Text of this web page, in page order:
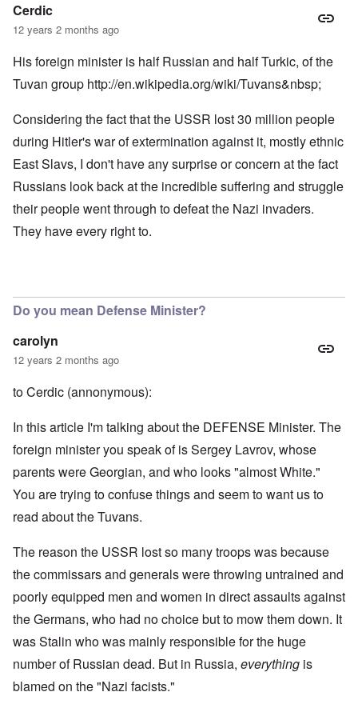
Cerdic
12 years 2 months ago
His foreign minister is half Russian and half Turkic, of the
Tuvan group http://en.wikipedia.org/wiki/Tuvans&nbsp;
Considering the fact that the USSR lost 30 million people
during Hitler's war of extermination against it, mostly ethnic
East Slavs, I don't have any surprise or concern at the fact
Russians look back at the incredible suffering and struggle
their people went through to defeat the Nazi invaders.
They have every right to.
Do you mean Defense Minister?
carolyn
12 years 2 months ago
to Cerdic (annonymous):
In this article I'm talking about the DEFENSE Minister. The
foreign minister you speak of is Sergey Lavrov, whose
parents were Georgian, and who looks "almost White."
You are trying to confuse things and seem to want us to
read about the Tuvans.
The reason the USSR lost so many troops was because
the commissars and generals were throwing untrained and
poorly equipped men and women in direct assaults against
the Germans, who had no choice but to mow them down. It
was Stalin who was mainly responsible for the huge
number of Russian dead. But in Russia, everything is
blamed on the "Nazi facists."